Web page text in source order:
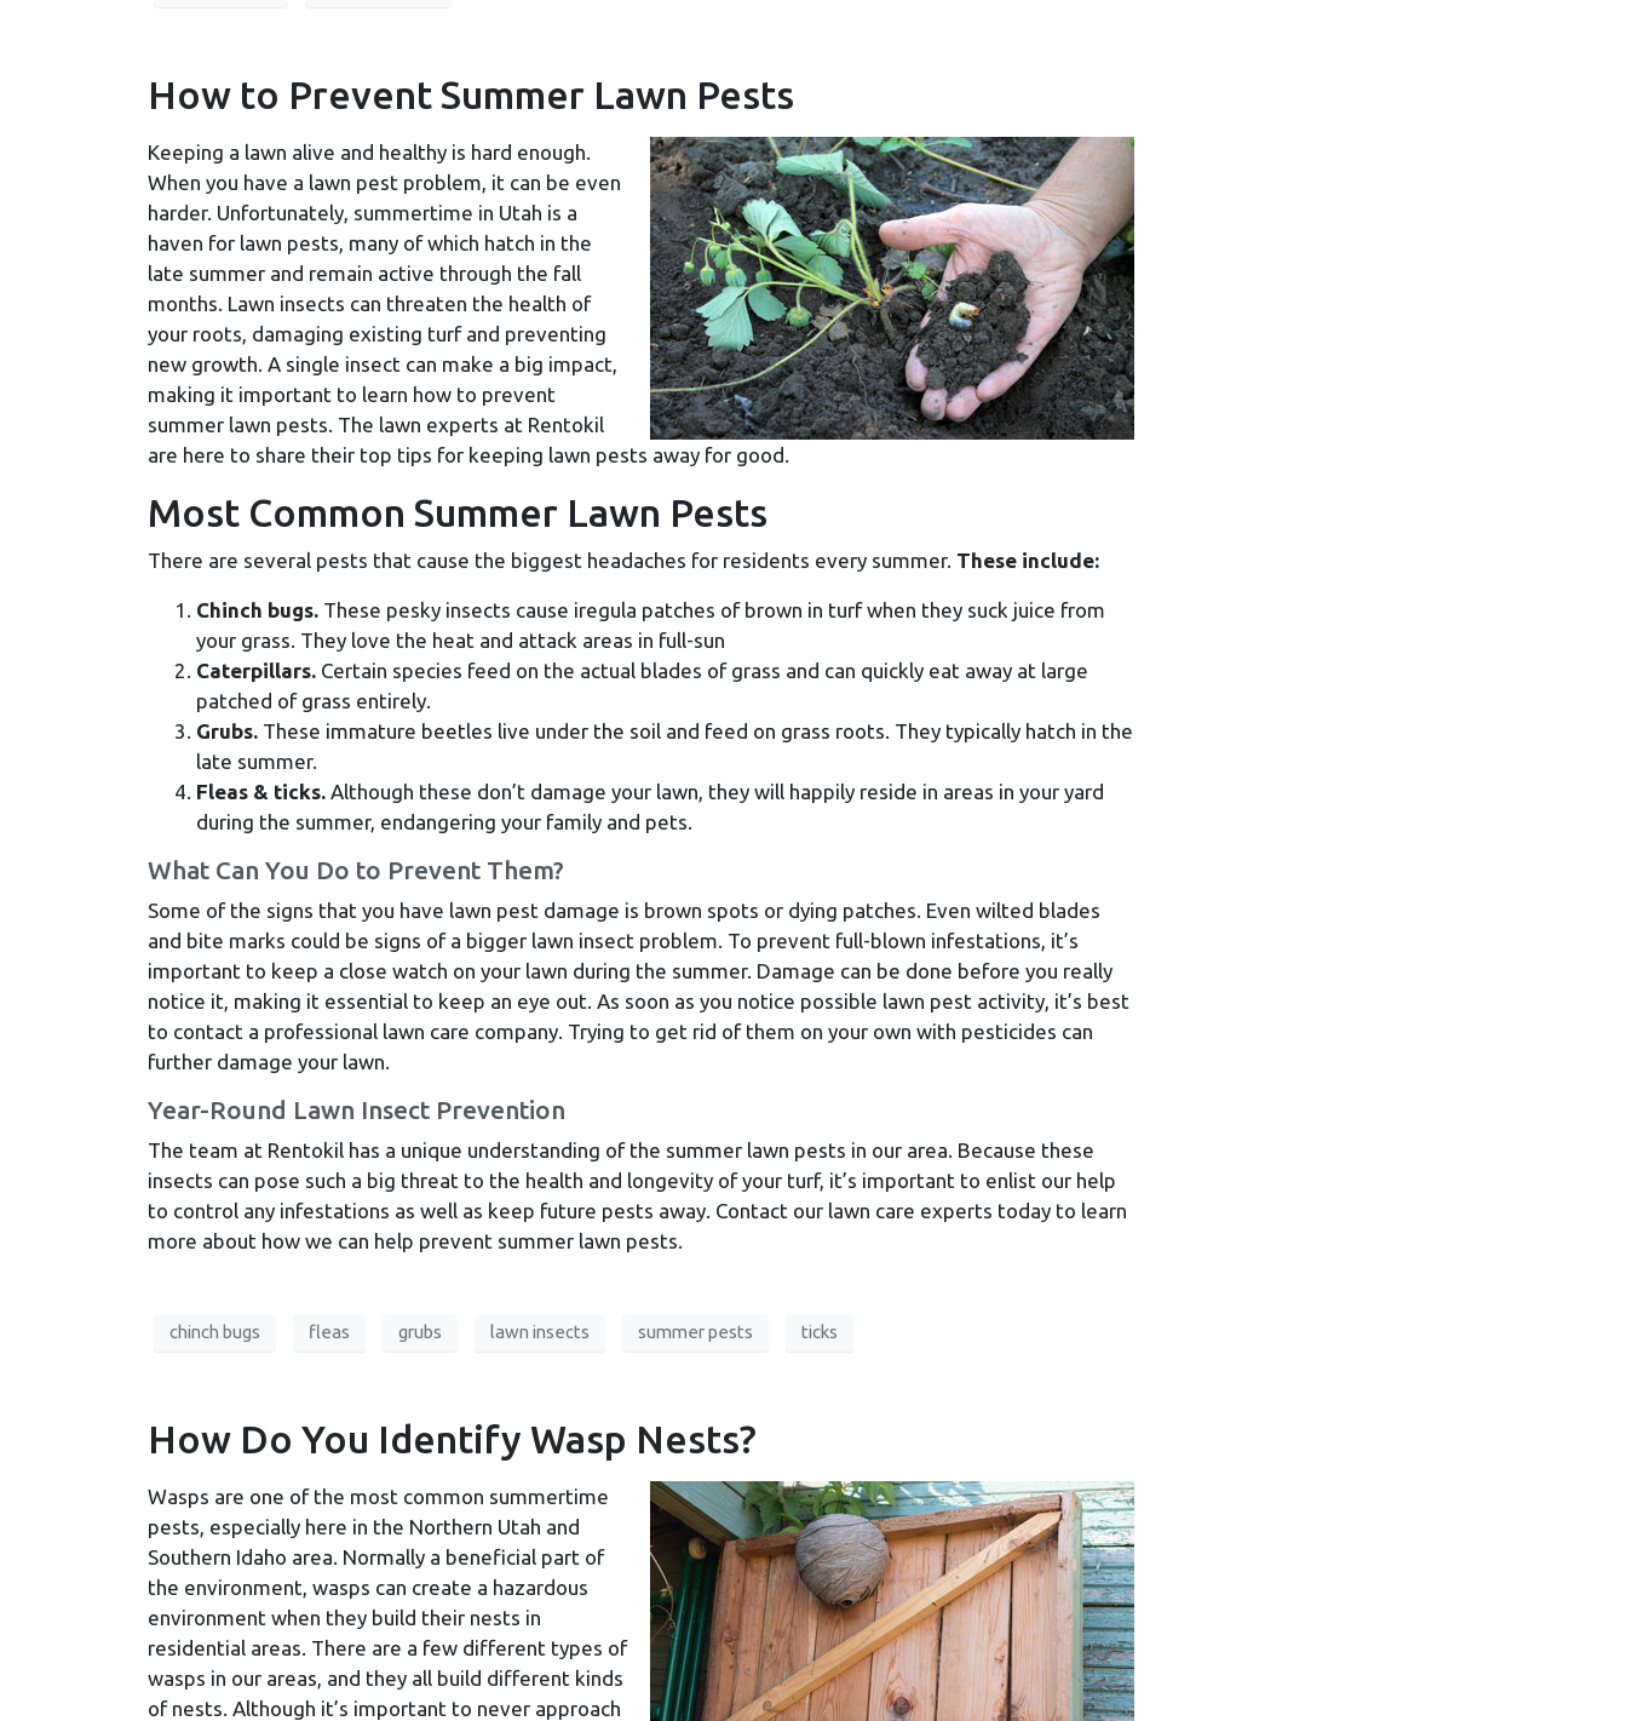
How to Prevent Summer Lawn Pests
Keeping a lawn alive and healthy is hard enough.
When you have a lawn pest problem, it can be even
harder. Unfortunately, summertime in Utah is a
haven for lawn pests, many of which hatch in the
late summer and remain active through the fall
months. Lawn insects can threaten the health of
your roots, damaging existing turf and preventing
new growth. A single insect can make a big impact,
making it important to learn how to prevent
summer lawn pests. The lawn experts at Rentokil
are here to share their top tips for keeping lawn pests away for good.
Most Common Summer Lawn Pests
There are several pests that cause the biggest headaches for residents every summer. These include:
Chinch bugs. These pesky insects cause iregula patches of brown in turf when they suck juice from
your grass. They love the heat and attack areas in full-sun
Caterpillars. Certain species feed on the actual blades of grass and can quickly eat away at large
patched of grass entirely.
Grubs. These immature beetles live under the soil and feed on grass roots. They typically hatch in the
late summer.
Fleas & ticks. Although these don’t damage your lawn, they will happily reside in areas in your yard
during the summer, endangering your family and pets.
What Can You Do to Prevent Them?
Some of the signs that you have lawn pest damage is brown spots or dying patches. Even wilted blades
and bite marks could be signs of a bigger lawn insect problem. To prevent full-blown infestations, it’s
important to keep a close watch on your lawn during the summer. Damage can be done before you really
notice it, making it essential to keep an eye out. As soon as you notice possible lawn pest activity, it’s best
to contact a professional lawn care company. Trying to get rid of them on your own with pesticides can
further damage your lawn.
Year-Round Lawn Insect Prevention
The team at Rentokil has a unique understanding of the summer lawn pests in our area. Because these
insects can pose such a big threat to the health and longevity of your turf, it’s important to enlist our help
to control any infestations as well as keep future pests away. Contact our lawn care experts today to learn
more about how we can help prevent summer lawn pests.
chinch bugs fleas grubs lawn insects summer pests ticks
How Do You Identify Wasp Nests?
Wasps are one of the most common summertime
pests, especially here in the Northern Utah and
Southern Idaho area. Normally a beneficial part of
the environment, wasps can create a hazardous
environment when they build their nests in
residential areas. There are a few different types of
wasps in our areas, and they all build different kinds
of nests. Although it’s important to never approach